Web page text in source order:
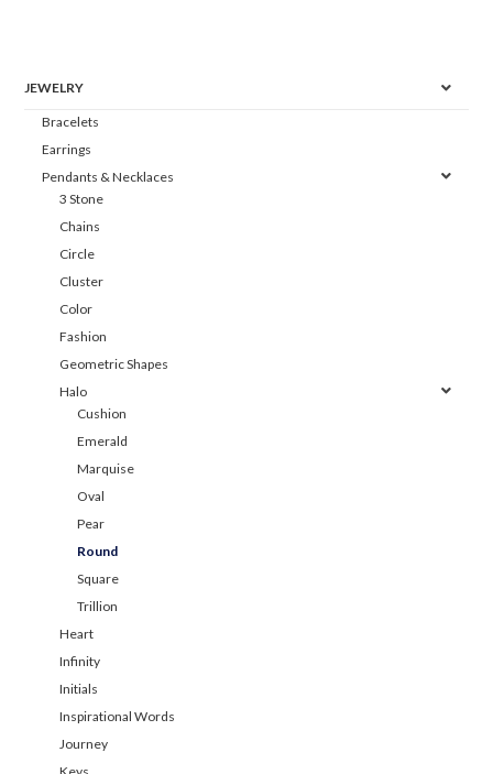
JEWELRY
Bracelets
Earrings
Pendants & Necklaces
3 Stone
Chains
Circle
Cluster
Color
Fashion
Geometric Shapes
Halo
Cushion
Emerald
Marquise
Oval
Pear
Round
Square
Trillion
Heart
Infinity
Initials
Inspirational Words
Journey